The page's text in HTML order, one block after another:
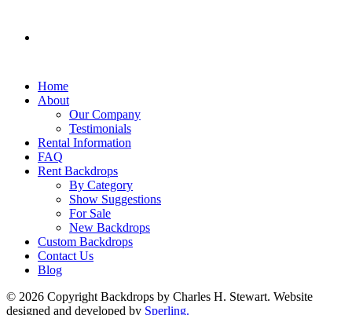
Home
About
Our Company
Testimonials
Rental Information
FAQ
Rent Backdrops
By Category
Show Suggestions
For Sale
New Backdrops
Custom Backdrops
Contact Us
Blog
© 2026 Copyright Backdrops by Charles H. Stewart. Website
designed and developed by Sperling.